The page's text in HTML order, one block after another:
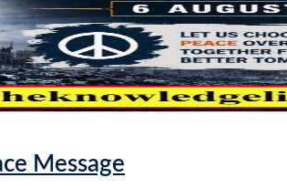
Message